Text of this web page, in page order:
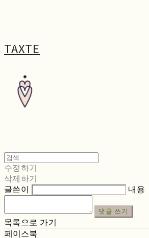
TAXTE
수정하기
삭제하기
글쓴이
내용
댓글 쓰기
목록으로 가기
페이스북